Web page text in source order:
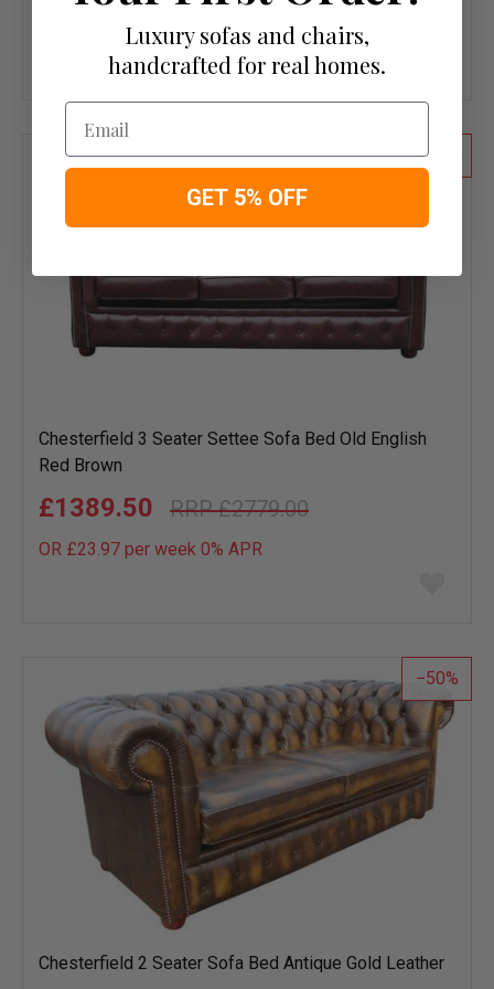
OR £18.62 per week 0%APR
wish
50
Chesterfield 3 Seater Settee Sofa Bed Old English
Red Brown
£2779.00
£1389.50
OR £23.97 per week 0% APR
list
50
Chesterfield 2 Seater Sofa Bed Antique Gold Leather
Luxury sofas and chairs,
handcrafted for real homes.
Email
GET 5% OFF